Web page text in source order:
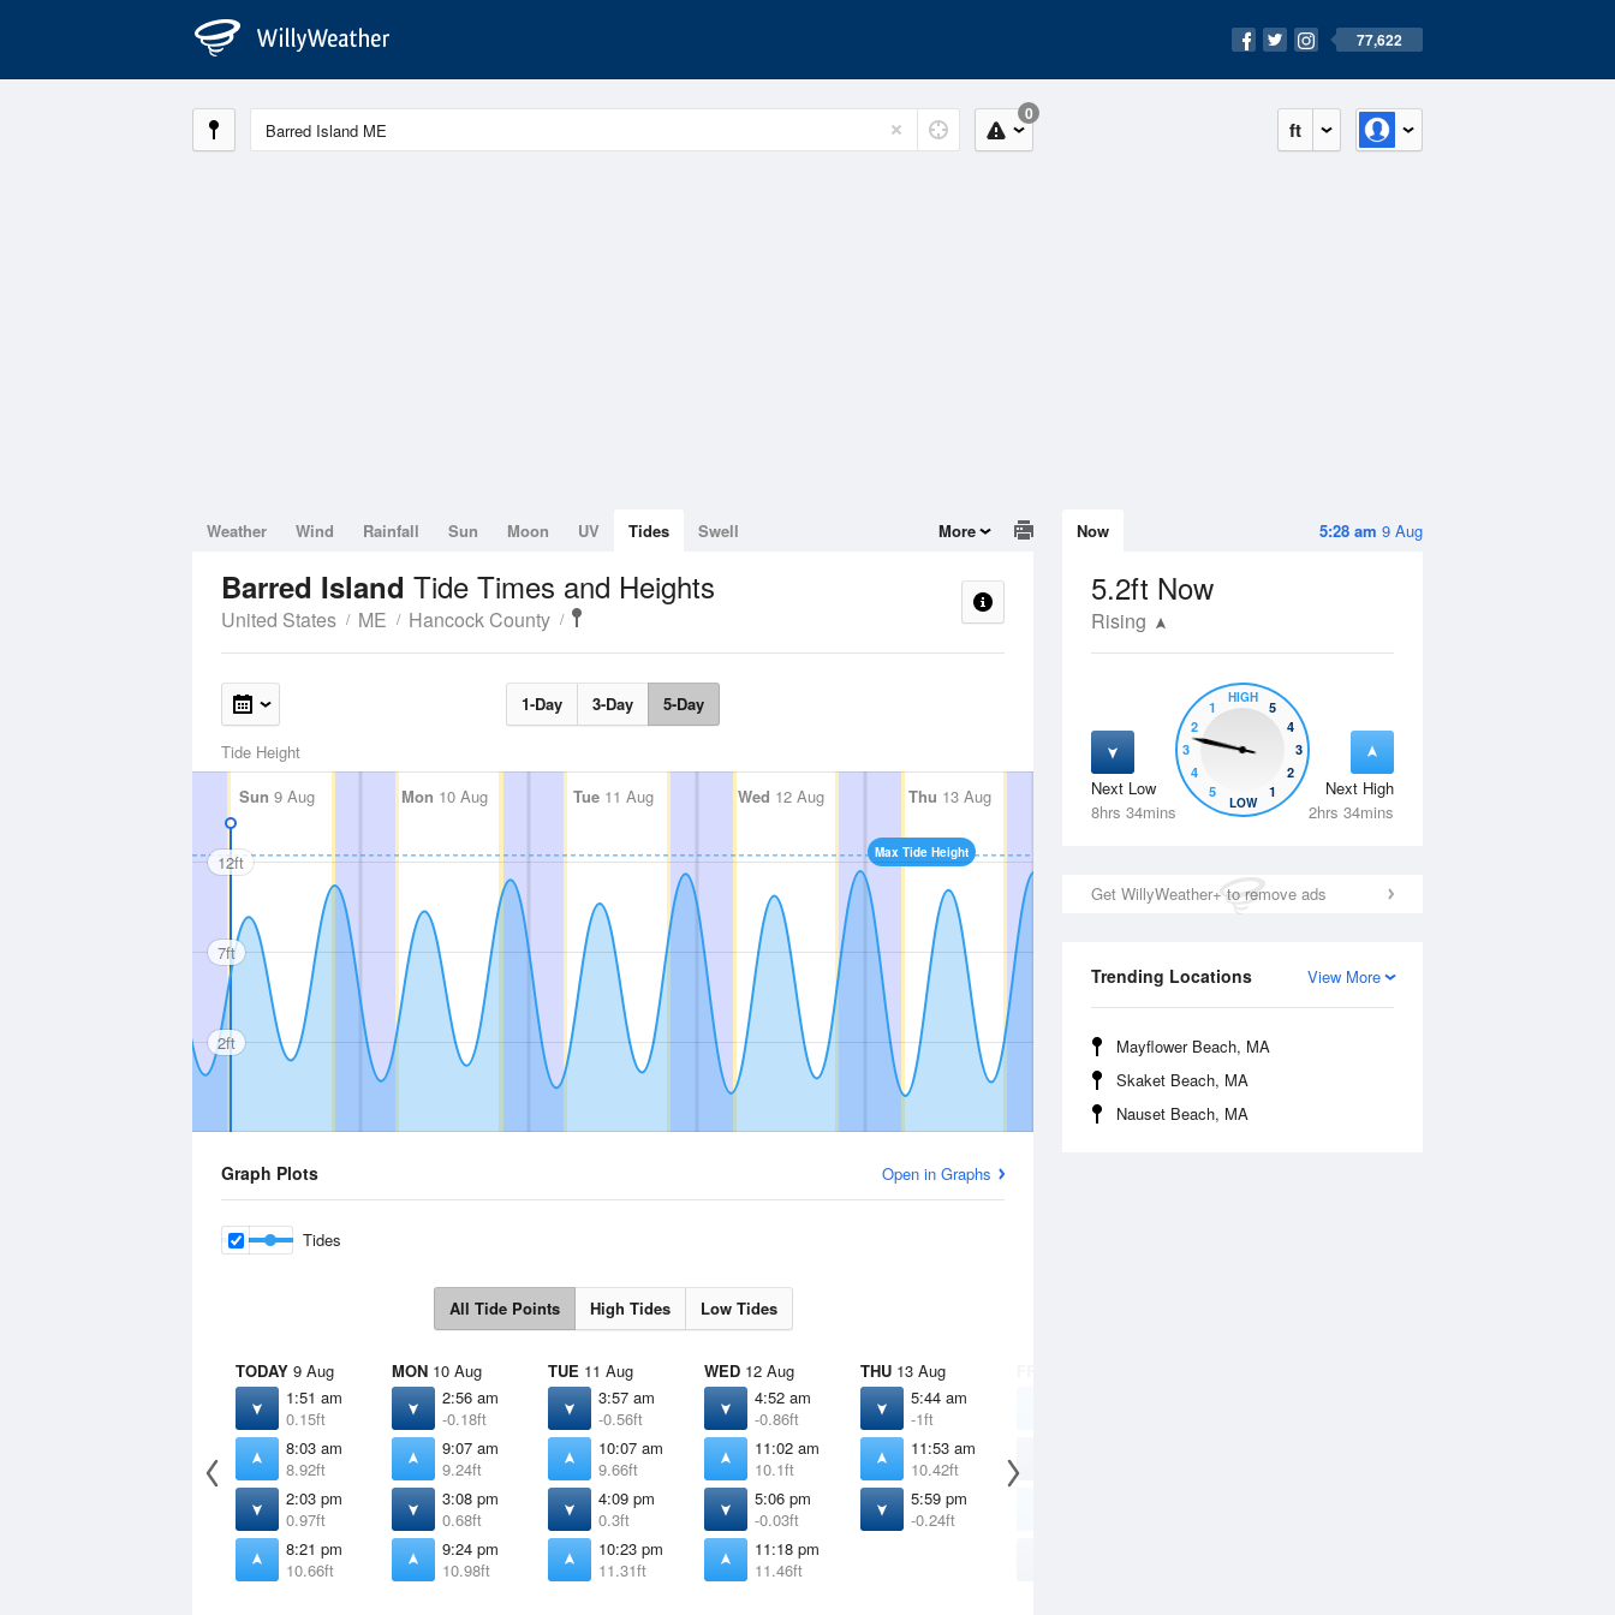
77,622
ft
0
5:28 am 9 Aug
Now
5.2ft Now
Rising
Next Low
8hrs 34mins
Next High
2hrs 34mins
5
4
3
2
1
HIGH
5
4
3
2
1
LOW
Get WillyWeather+ to remove ads
View More
Trending Locations
Mayflower Beach, MA
Skaket Beach, MA
Nauset Beach, MA
Weather Wind Rainfall Sun Moon UV Tides Swell More
Barred Island Tide Times and Heights
United States ME Hancock County
1-Day 3-Day 5-Day
Tide Height
Sun 9 Aug Mon 10 Aug Tue11 Aug Wed 12 Aug Thu 13 Aug Fri14 Aug Sat15 Aug
Max Tide Height
12ft
7ft
2ft
Graph Plots Open in Graphs
Tides
All Tide Points High Tides Low Tides
TODAY 9 Aug
1:51 am
0.15ft
8:03 am
8.92ft
2:03 pm
0.97ft
8:21 pm
10.66ft
MON 10 Aug
2:56 am
-0.18ft
9:07 am
9.24ft
3:08 pm
0.68ft
9:24 pm
10.98ft
TUE 11 Aug
3:57 am
-0.56ft
10:07 am
9.66ft
4:09 pm
0.3ft
10:23 pm
11.31ft
WED 12 Aug
4:52 am
-0.86ft
11:02 am
10.1ft
5:06 pm
-0.03ft
11:18 pm
11.46ft
THU 13 Aug
5:44 am
-1ft
11:53 am
10.42ft
5:59 pm
-0.24ft